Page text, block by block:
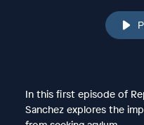
In this first episode of
Sanchez explores the